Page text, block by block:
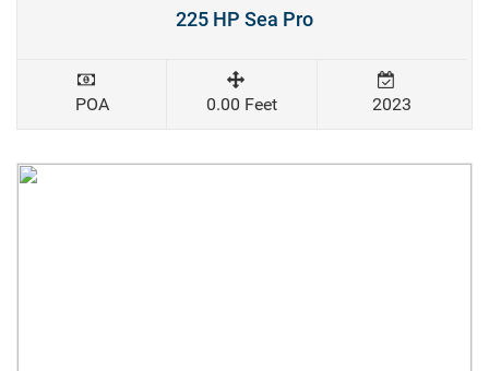
225 HP Sea Pro
POA 0.00 Feet 2023